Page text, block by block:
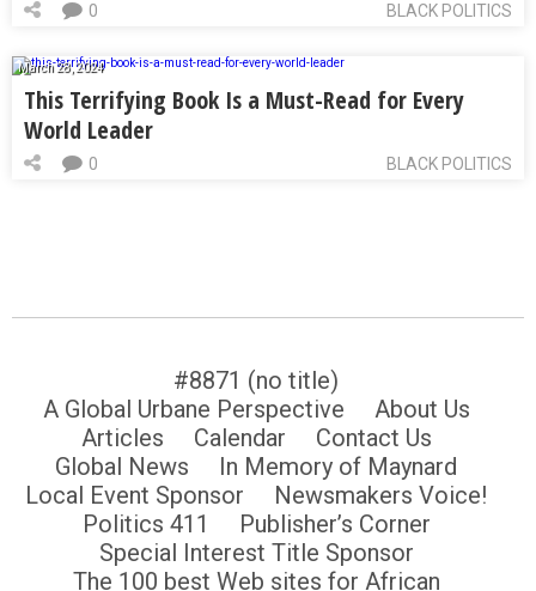
BLACK POLITICS
0
March 28, 2024
This Terrifying Book Is a Must-Read for Every
World Leader
BLACK POLITICS
0
#8871 (no title)
A Global Urbane Perspective
About Us
Articles
Calendar
Contact Us
Global News
In Memory of Maynard
Local Event Sponsor
Newsmakers Voice!
Politics 411
Publisher’s Corner
Special Interest Title Sponsor
The 100 best Web sites for African